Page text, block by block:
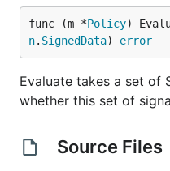
func (m *Policy)
n. SignedData) error
Evaluate takes a set of
whether this set of
Source Files